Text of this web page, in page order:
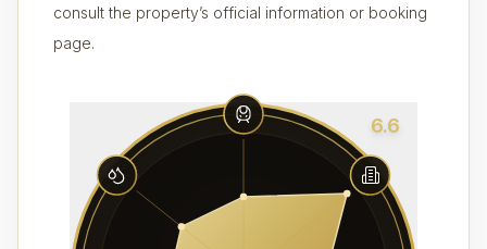
consult the property’s official information or booking
page.
6.6